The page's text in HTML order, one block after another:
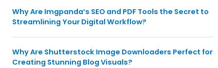
Why Are Imgpanda’s SEO and PDF Tools the Secret to
Streamlining Your Digital Workflow?
Why Are Shutterstock Image Downloaders Perfect for
Creating Stunning Blog Visuals?